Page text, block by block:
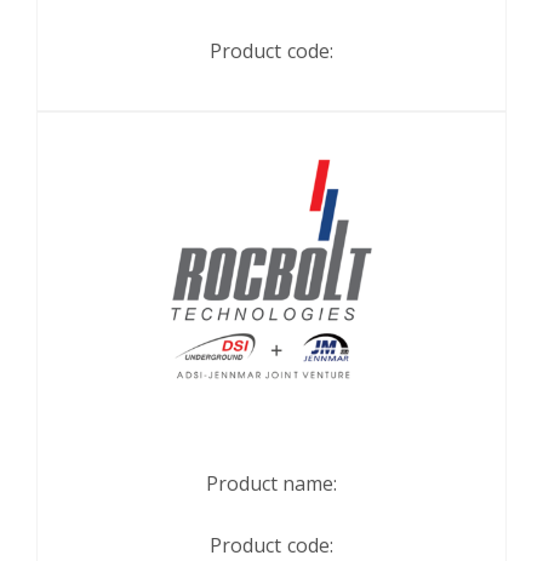
Product code:
Product name:
Product code: